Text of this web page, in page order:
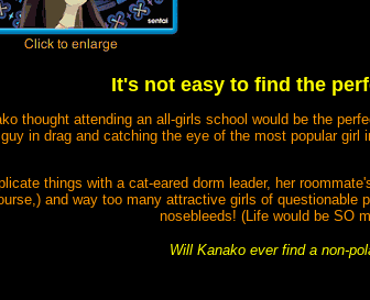
It's not easy to find the
thought attending an all-girls school would be the
guy in drag and catching the eye of the most popular
things with a cat-eared dorm leader, her
and way too many attractive girls of questionable
nosebleeds! (Life would be SO
Will Kanako ever find a non-